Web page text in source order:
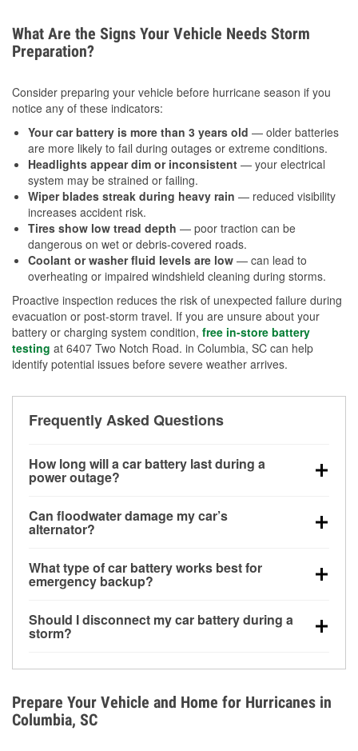
What Are the Signs Your Vehicle Needs Storm
Preparation?
Consider preparing your vehicle before hurricane season if you
notice any of these indicators:
Your car battery is more than 3 years old — older batteries
are more likely to fail during outages or extreme conditions.
Headlights appear dim or inconsistent — your electrical
system may be strained or failing.
Wiper blades streak during heavy rain — reduced visibility
increases accident risk.
Tires show low tread depth — poor traction can be
dangerous on wet or debris-covered roads.
Coolant or washer fluid levels are low — can lead to
overheating or impaired windshield cleaning during storms.
Proactive inspection reduces the risk of unexpected failure during
evacuation or post-storm travel. If you are unsure about your
battery or charging system condition, free in-store battery
testing at 6407 Two Notch Road. in Columbia, SC can help
identify potential issues before severe weather arrives.
Frequently Asked Questions
How long will a car battery last during a
power outage?
for a limited time, but repeated use without driving the
vehicle may discharge it quickly. Backup charging
Can floodwater damage my car’s
alternator?
bay and can be damaged if submerged, which may
lead to charging system failure and battery drain
What type of car battery works best for
emergency backup?
deep-cycle applications because they are sealed,
vibration-resistant, and better suited for repeated
Should I disconnect my car battery during a
storm?
Avoiding standing water and preparing backup
charging options are more effective protective
measures.
Prepare Your Vehicle and Home for Hurricanes in
Columbia, SC